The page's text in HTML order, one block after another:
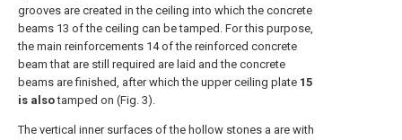
grooves are created in the ceiling into which the concrete
beams 13 of the ceiling can be tamped. For this purpose,
the main reinforcements 14 of the reinforced concrete
beam that are still required are laid and the concrete
beams are finished, after which the upper ceiling plate 15
is alsotamped on (Fig. 3).
The vertical inner surfaces of the hollow stones a are with